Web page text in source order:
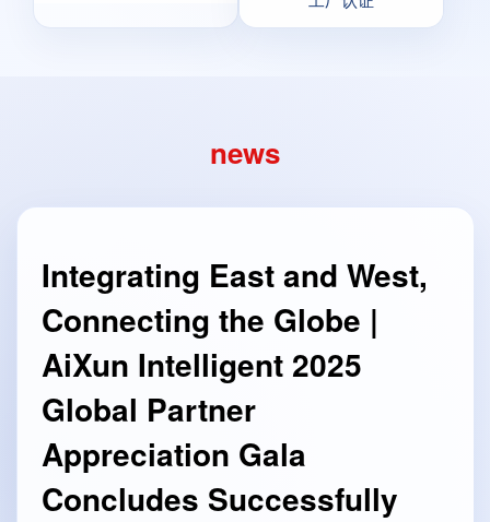
news
Integrating East and West,
Connecting the Globe |
AiXun Intelligent 2025
Global Partner
Appreciation Gala
Concludes Successfully